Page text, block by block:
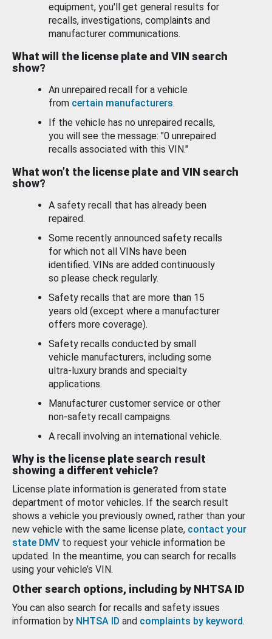
equipment, you'll get general results for
recalls, investigations, complaints and
manufacturer communications.
What will the license plate and VIN search
show?
An unrepaired recall for a vehicle
from certain manufacturers.
If the vehicle has no unrepaired recalls,
you will see the message: "0 unrepaired
recalls associated with this VIN."
What won’t the license plate and VIN search
show?
A safety recall that has already been
repaired.
Some recently announced safety recalls
for which not all VINs have been
identified. VINs are added continuously
so please check regularly.
Safety recalls that are more than 15
years old (except where a manufacturer
offers more coverage).
Safety recalls conducted by small
vehicle manufacturers, including some
ultra-luxury brands and specialty
applications.
Manufacturer customer service or other
non-safety recall campaigns.
A recall involving an international vehicle.
Why is the license plate search result
showing a different vehicle?
License plate information is generated from state
department of motor vehicles. If the search result
shows a vehicle you previously owned, rather than your
new vehicle with the same license plate, contact your
state DMV to request your vehicle information be
updated. In the meantime, you can search for recalls
using your vehicle’s VIN.
Other search options, including by NHTSA ID
You can also search for recalls and safety issues
information by NHTSA ID and complaints by keyword.